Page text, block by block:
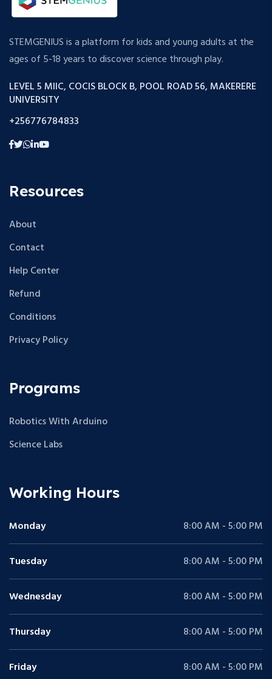
STEMGENIUS is a platform for kids and young adults at the
ages of 5-18 years to discover science through play.
LEVEL 5 MIIC, COCIS BLOCK B, POOL ROAD 56, MAKERERE
UNIVERSITY
+256776784833
Resources
About
Contact
Help Center
Refund
Conditions
Privacy Policy
Programs
Robotics With Arduino
Science Labs
Working Hours
Monday 8:00 AM - 5:00 PM
Tuesday 8:00 AM - 5:00 PM
Wednesday 8:00 AM - 5:00 PM
Thursday 8:00 AM - 5:00 PM
Friday 8:00 AM - 5:00 PM